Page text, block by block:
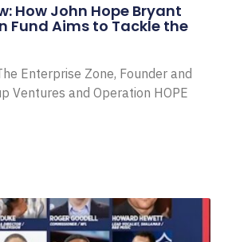
How John Hope Bryant
Fund Aims to Tackle the
Enterprise Zone, Founder and
Ventures and Operation HOPE